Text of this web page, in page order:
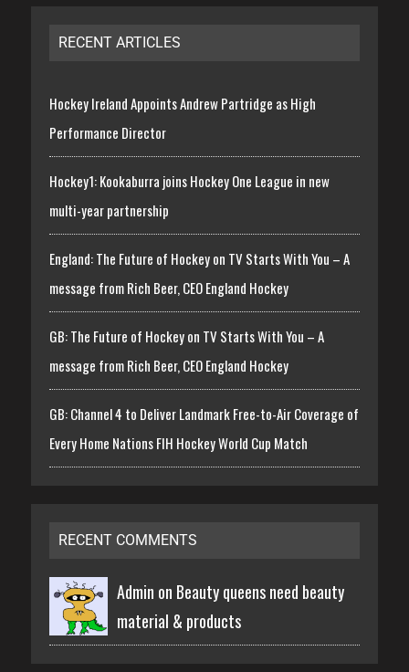
RECENT ARTICLES
Hockey Ireland Appoints Andrew Partridge as High
Performance Director
Hockey1: Kookaburra joins Hockey One League in new
multi-year partnership
England: The Future of Hockey on TV Starts With You – A
message from Rich Beer, CEO England Hockey
GB: The Future of Hockey on TV Starts With You – A
message from Rich Beer, CEO England Hockey
GB: Channel 4 to Deliver Landmark Free-to-Air Coverage of
Every Home Nations FIH Hockey World Cup Match
RECENT COMMENTS
Admin on Beauty queens need beauty
material & products